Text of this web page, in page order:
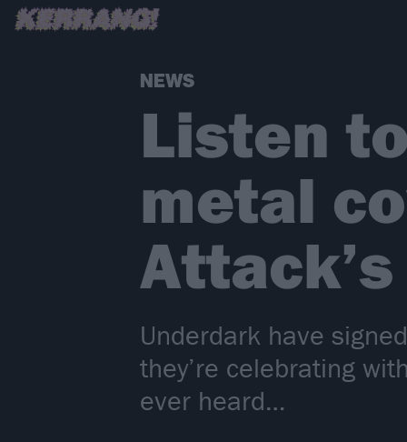
NEWS
Listen
metal
Underdark have
they’re celebrating
ever heard…